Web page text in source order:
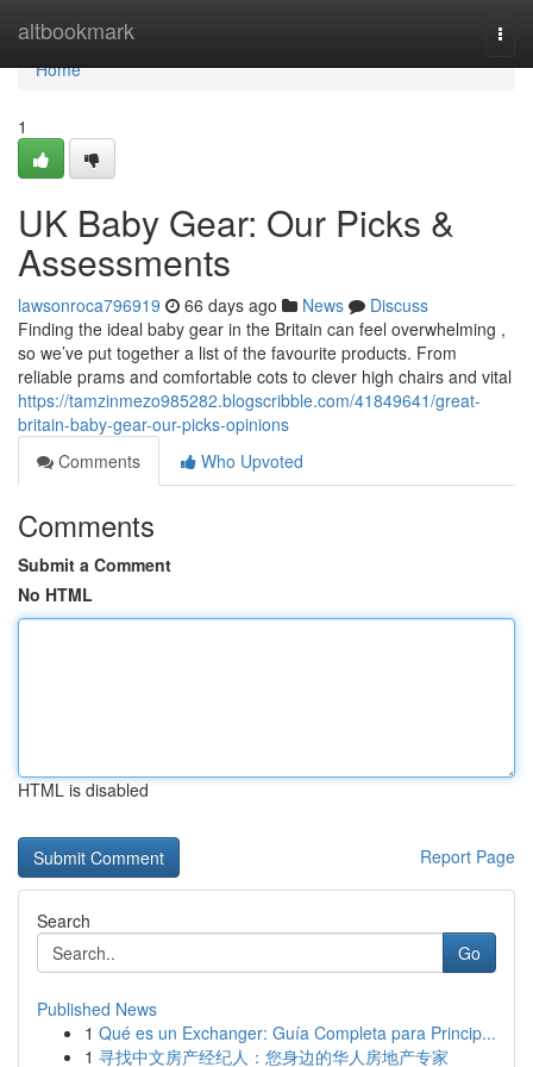
altbookmark
Home
Home
1
UK Baby Gear: Our Picks &
Assessments
lawsonroca796919 66 days ago News
Discuss
Finding the ideal baby gear in the Britain can feel overwhelming ,
so we’ve put together a list of the favourite products. From
reliable prams and comfortable cots to clever high chairs and vital
https://tamzinmezo985282.blogscribble.com/41849641/great-
britain-baby-gear-our-picks-opinions
Comments
Who Upvoted
Comments
Submit a Comment
No HTML
HTML is disabled
Report Page
Search
Go
Published News
1 Qué es un Exchanger: Guía Completa para Princip...
1 寻找中文房产经纪人：您身边的华人房地产专家